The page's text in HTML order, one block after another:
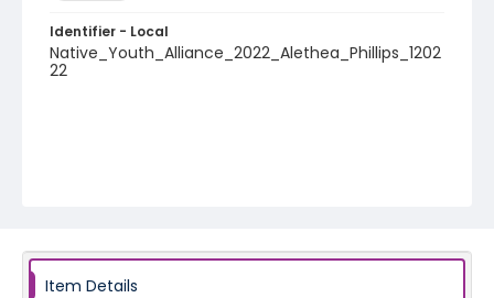
Identifier - Local
Native_Youth_Alliance_2022_Alethea_Phillips_1202
22
Item Details